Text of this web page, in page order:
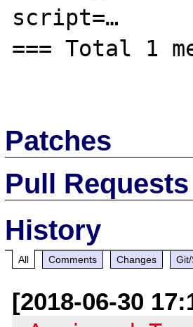
script=…
=== Total 1
Patches
Pull Requests
History
All Comments Changes
[2018-06-30